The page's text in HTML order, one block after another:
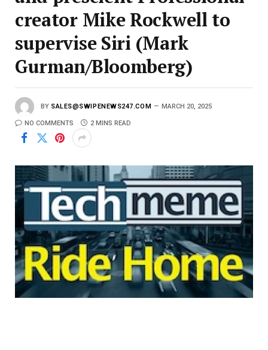
creator Mike Rockwell to
supervise Siri (Mark
Gurman/Bloomberg)
BY SALES@SWIPENEWS247.COM MARCH 20, 2025
NO COMMENTS 2 MINS READ